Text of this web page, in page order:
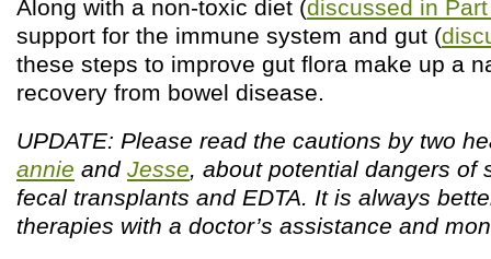
Along with a non-toxic diet (discussed in
support for the immune system and gut (
these steps to improve gut flora make up a
recovery from bowel disease.
UPDATE: Please read the cautions by two
annie and Jesse, about potential dangers of
fecal transplants and EDTA. It is always
therapies with a doctor’s assistance and